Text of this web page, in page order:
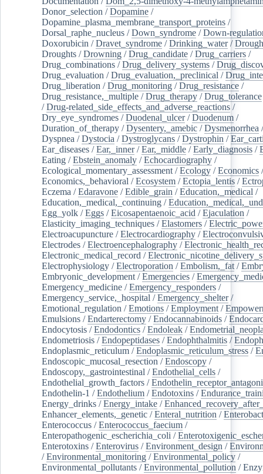
Donor_selection /Dopamine /
Dopamine_plasma_membrane_transport_proteins /
Dorsal_raphe_nucleus /Down_syndrome /Down-
Doxorubicin /Dravet_syndrome /Drinking_water/
Droughts /Drowning /Drug_candidate /Drug_carriers /
Drug_combinations /Drug_delivery_systems /
Drug_evaluation /Drug_evaluation,_preclinical /
Drug_liberation /Drug_monitoring /Drug_resistance /
Drug_resistance,_multiple /Drug_therapy /Drug_tolerance
/Drug-related_side_effects_and_adverse_reactions /
Dry_eye_syndromes /Duodenal_ulcer/Duodenum /
Duration_of_therapy /Dysentery,_amebic /Dysmenorrhea
Dyspnea /Dystocia /Dystroglycans /Dystrophin /
Ear_diseases /Ear,_inner/Ear,_middle /Early_diagnosis /
Eating /Ebstein_anomaly /Echocardiography /
Ecological_momentary_assessment /Ecology /Economics /
Economics,_behavioral /Ecosystem /Ectopia_lentis /
Eczema /Edaravone /Edible_grain /Education,_medical /
Education,_medical,_continuing /
Egg_yolk /Eggs /Eicosapentaenoic_acid /Ejaculation /
Elasticity_imaging_techniques /Elastomers /
Electroacupuncture /Electrocardiography /
Electrodes /Electroencephalography /
Electronic_medical_record /
Electrophysiology /Electroporation /Embolism,_fat /
Embryonic_development /Emergencies /
Emergency_medicine /Emergency_responders /
Emergency_service,_hospital /Emergency_shelter/
Emotional_regulation /Emotions /Employment /
Emulsions /Endarterectomy /Endocannabinoids /
Endocytosis /Endodontics /Endoleak /
Endometriosis /Endopeptidases /Endophthalmitis /
Endoplasmic_reticulum /Endoplasmic_reticulum_stress /
Endoscopic_mucosal_resection /Endoscopy /
Endoscopy,_gastrointestinal /Endothelial_cells /
Endothelial_growth_factors /
Endothelin-1 /Endothelium /Endotoxins /
Energy_drinks /Energy_intake /
Enhancer_elements,_genetic /Enteral_nutrition /
Enterococcus /Enterococcus_faecium /
Enteropathogenic_escherichia_coli /
Enterotoxins /Enterovirus /Environment_design /
/Environmental_monitoring /Environmental_policy /
Environmental_pollutants /Environmental_pollution /